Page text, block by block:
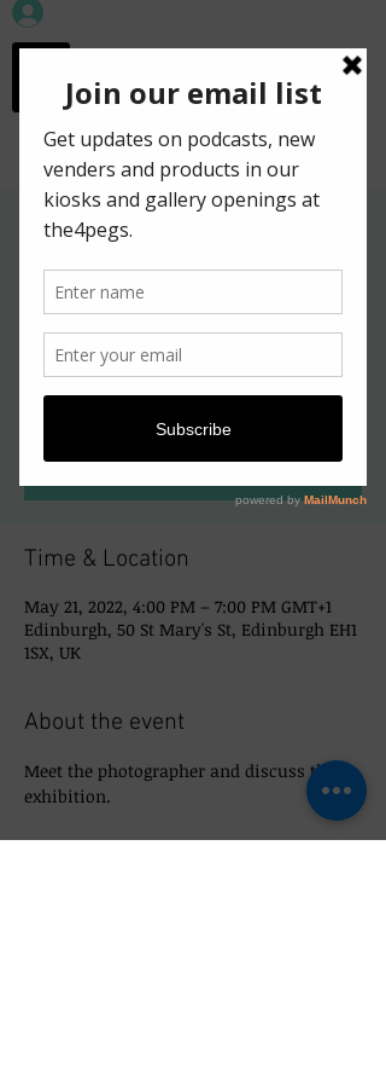
old town
Gallery Hours for
Kelpies in New York
Exhibition
Sat, May 21
  |
Edinburgh
Tickets are not on sale
See other events
Time & Location
May 21, 2022, 4:00 PM – 7:00 PM GMT+1
Edinburgh, 50 St Mary's St, Edinburgh EH1
1SX, UK
About the event
Meet the photographer and discuss the
exhibition.